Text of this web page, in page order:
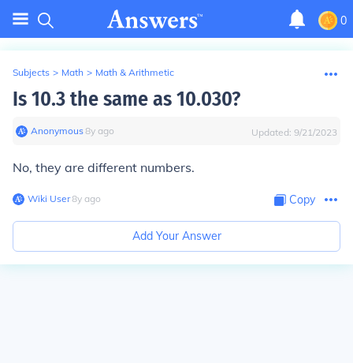
0
Subjects > Math > Math & Arithmetic
Is 10.3 the same as 10.030?
Anonymous∙8y ago Updated: 9/21/2023
No, they are different numbers.
Wiki User∙8y ago Copy
Add Your Answer